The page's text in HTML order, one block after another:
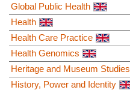
Global Public Health
Health
Health Care Practice
Health Genomics
Heritage and Museum Studies
History, Power and Identity